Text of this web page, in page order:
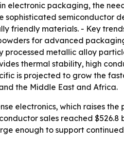
electronic packaging, the
semiconductor
friendly materials. - Key
for advanced
metallic alloy
thermal stability, high
is projected to grow the
the Middle East and Africa.
electronics, which raises the
sales reached $526.8
enough to support